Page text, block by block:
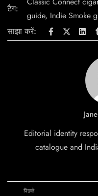
टैग:
guide, Indie Smoke
साझा करें:
Editorial identity
catalogue and
पिछले